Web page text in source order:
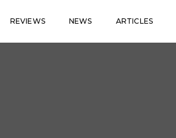
REVIEWS NEWS ARTICLES